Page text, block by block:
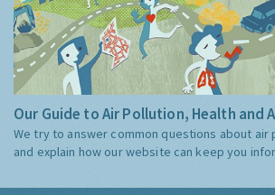
Our Guide to Air Pollution, Health and
We try to answer common questions about air
and explain how our website can keep you